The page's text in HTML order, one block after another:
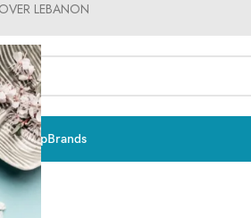
LEBANON
MakeupBrands